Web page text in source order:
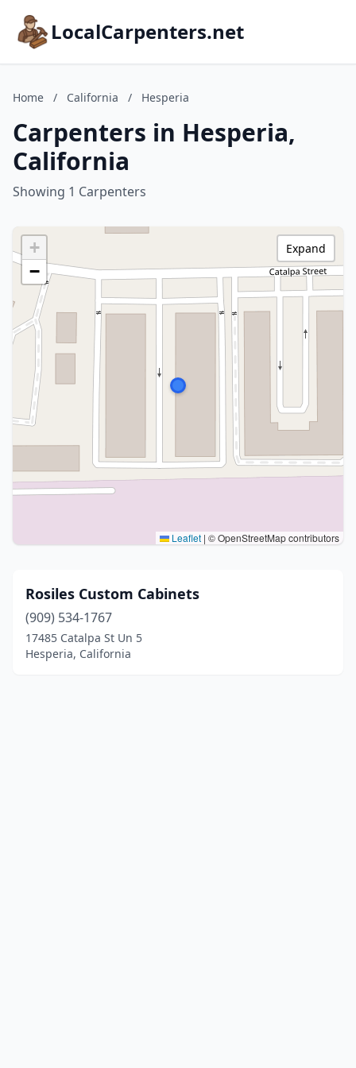
LocalCarpenters.net
Home / California / Hesperia
Carpenters in Hesperia,
California
Showing 1 Carpenters
+
−
Leaflet | © OpenStreetMap contributors
Expand
Rosiles Custom Cabinets
(909) 534-1767
17485 Catalpa St Un 5
Hesperia, California